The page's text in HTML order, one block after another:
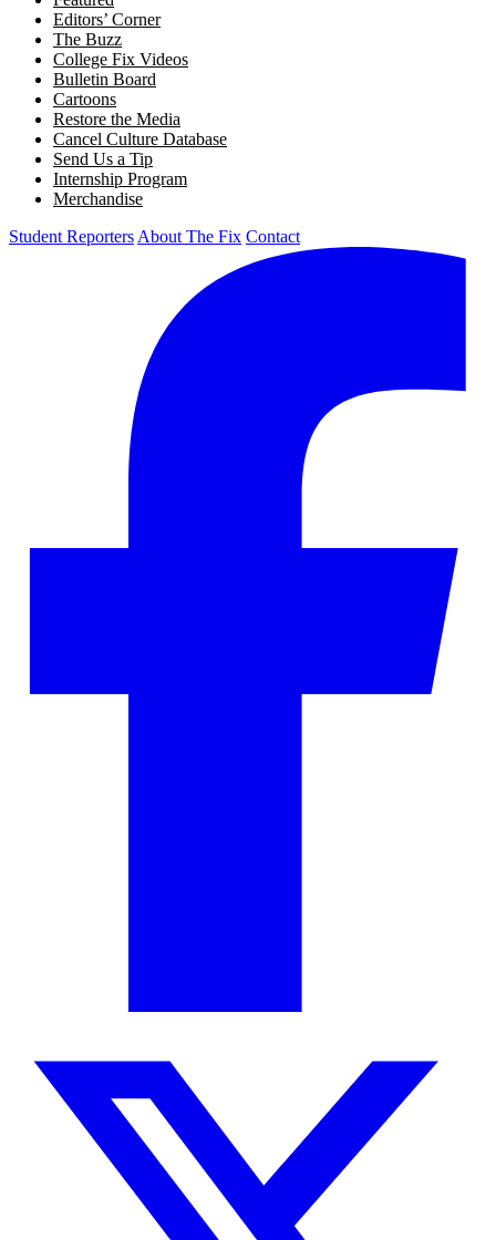
Editors’ Corner
The Buzz
College Fix Videos
Bulletin Board
Cartoons
Restore the Media
Cancel Culture Database
Send Us a Tip
Internship Program
Merchandise
Student Reporters About The Fix Contact